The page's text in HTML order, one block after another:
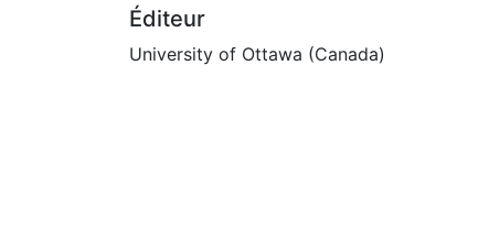
Éditeur
University of Ottawa (Canada)